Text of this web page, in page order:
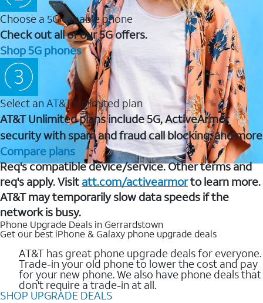
Choose a 5G capable phone
Check out all of our 5G offers.
Shop 5G phones
Select an AT&T Unlimited plan
AT&T Unlimited plans include 5G, ActiveArmor
security with spam and fraud call blocking, and more
Compare plans
Req's compatible device/service. Other terms and
req's apply. Visit att.com/activearmorto learn more.
AT&T may temporarily slow data speeds if the
network is busy.
Phone Upgrade Deals in Gerrardstown
Get our best iPhone & Galaxy phone upgrade deals
AT&T has great phone upgrade deals for everyone.
Trade-in your old phone to lower the cost and pay
for your new phone. We also have phone deals that
don't require a trade-in at all.
SHOP UPGRADE DEALS